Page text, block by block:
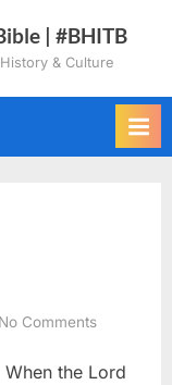
| #BHITB
& Culture
No Commentson
7
the Lord